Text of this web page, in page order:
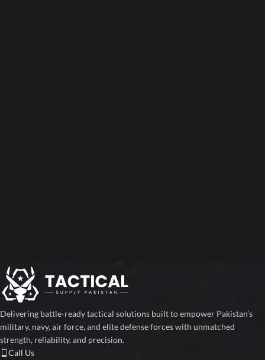
Delivering battle-ready tactical solutions built to empower Pakistan’s
military, navy, air force, and elite defense forces with unmatched
strength, reliability, and precision.
Call Us